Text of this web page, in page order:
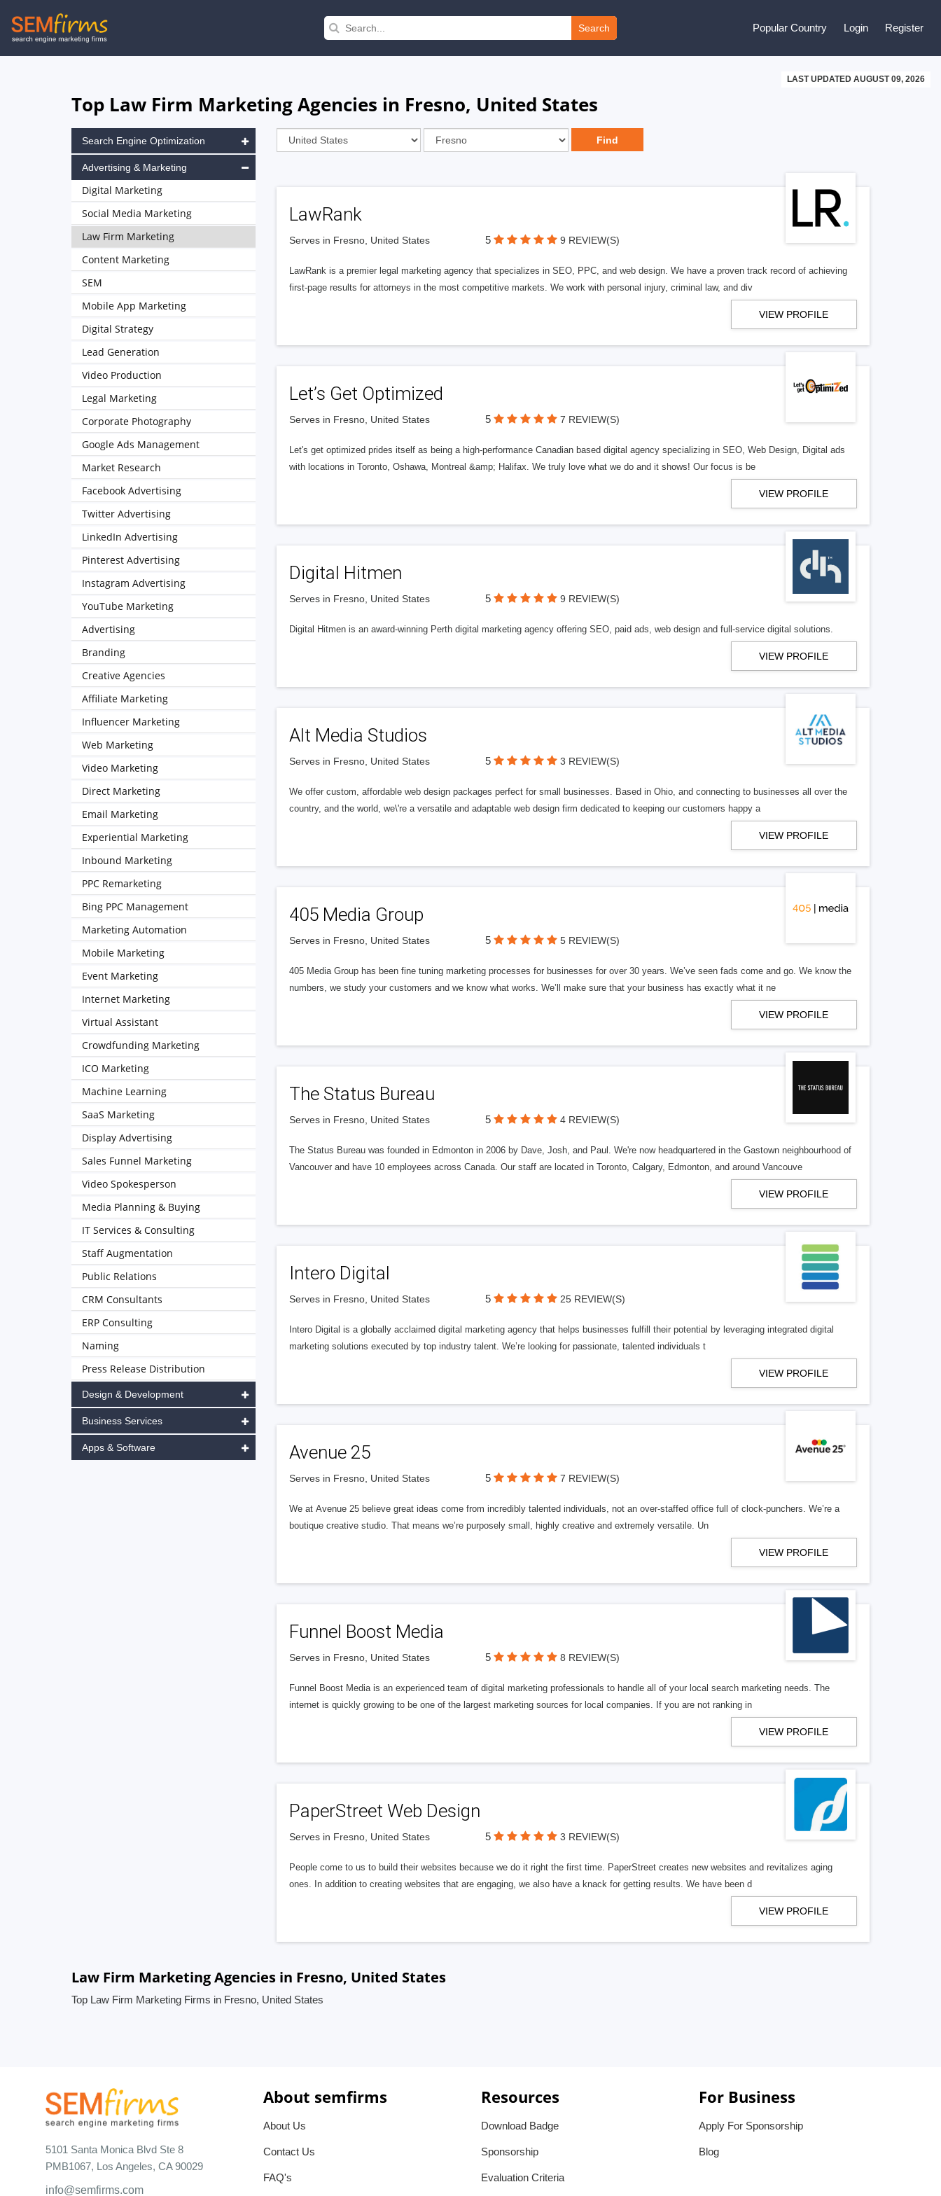
Skip
to
Search Popular Country Login Register
LAST UPDATED AUGUST 09, 2026
Top Law Firm Marketing Agencies in Fresno, United States
LawRank
Serves in Fresno, United States 5 9 REVIEW(S)
LawRank is a premier legal marketing agency that specializes in SEO, PPC, and web design. We have a proven track record of achieving
first-page results for attorneys in the most competitive markets. We work with personal injury, criminal law, and div
VIEW PROFILE
Let’s Get Optimized
Serves in Fresno, United States 5 7 REVIEW(S)
Let's get optimized prides itself as being a high-performance Canadian based digital agency specializing in SEO, Web Design, Digital ads
with locations in Toronto, Oshawa, Montreal &amp; Halifax. We truly love what we do and it shows! Our focus is be
VIEW PROFILE
Digital Hitmen
Serves in Fresno, United States 5 9 REVIEW(S)
Digital Hitmen is an award-winning Perth digital marketing agency offering SEO, paid ads, web design and full-service digital solutions.
VIEW PROFILE
Alt Media Studios
Serves in Fresno, United States 5 3 REVIEW(S)
We offer custom, affordable web design packages perfect for small businesses. Based in Ohio, and connecting to businesses all over the
country, and the world, we\'re a versatile and adaptable web design firm dedicated to keeping our customers happy a
VIEW PROFILE
405 Media Group
Serves in Fresno, United States 5 5 REVIEW(S)
405 Media Group has been fine tuning marketing processes for businesses for over 30 years. We’ve seen fads come and go. We know the
numbers, we study your customers and we know what works. We’ll make sure that your business has exactly what it ne
VIEW PROFILE
The Status Bureau
Serves in Fresno, United States 5 4 REVIEW(S)
The Status Bureau was founded in Edmonton in 2006 by Dave, Josh, and Paul. We're now headquartered in the Gastown neighbourhood of
Vancouver and have 10 employees across Canada. Our staff are located in Toronto, Calgary, Edmonton, and around Vancouve
VIEW PROFILE
Intero Digital
Serves in Fresno, United States 5 25 REVIEW(S)
Intero Digital is a globally acclaimed digital marketing agency that helps businesses fulfill their potential by leveraging integrated digital
marketing solutions executed by top industry talent. We’re looking for passionate, talented individuals t
VIEW PROFILE
Avenue 25
Serves in Fresno, United States 5 7 REVIEW(S)
We at Avenue 25 believe great ideas come from incredibly talented individuals, not an over-staffed office full of clock-punchers. We’re a
boutique creative studio. That means we’re purposely small, highly creative and extremely versatile. Un
VIEW PROFILE
Funnel Boost Media
Serves in Fresno, United States 5 8 REVIEW(S)
Funnel Boost Media is an experienced team of digital marketing professionals to handle all of your local search marketing needs. The
internet is quickly growing to be one of the largest marketing sources for local companies. If you are not ranking in
VIEW PROFILE
PaperStreet Web Design
Serves in Fresno, United States 5 3 REVIEW(S)
People come to us to build their websites because we do it right the first time. PaperStreet creates new websites and revitalizes aging
ones. In addition to creating websites that are engaging, we also have a knack for getting results. We have been d
VIEW PROFILE
Search Engine Optimization
Advertising & Marketing
Digital Marketing
Social Media Marketing
Law Firm Marketing
Content Marketing
SEM
Mobile App Marketing
Digital Strategy
Lead Generation
Video Production
Legal Marketing
Corporate Photography
Google Ads Management
Market Research
Facebook Advertising
Twitter Advertising
LinkedIn Advertising
Pinterest Advertising
Instagram Advertising
YouTube Marketing
Advertising
Branding
Creative Agencies
Affiliate Marketing
Influencer Marketing
Web Marketing
Video Marketing
Direct Marketing
Email Marketing
Experiential Marketing
Inbound Marketing
PPC Remarketing
Bing PPC Management
Marketing Automation
Mobile Marketing
Event Marketing
Internet Marketing
Virtual Assistant
Crowdfunding Marketing
ICO Marketing
Machine Learning
SaaS Marketing
Display Advertising
Sales Funnel Marketing
Video Spokesperson
Media Planning & Buying
IT Services & Consulting
Staff Augmentation
Public Relations
CRM Consultants
ERP Consulting
Naming
Press Release Distribution
Design & Development
Business Services
Apps & Software
Law Firm Marketing Agencies in Fresno, United States
Top Law Firm Marketing Firms in Fresno, United States
5101 Santa Monica Blvd Ste 8
PMB1067, Los Angeles, CA 90029
info@semfirms.com
About semfirms
About Us
Contact Us
FAQ's
Resources
Download Badge
Sponsorship
Evaluation Criteria
For Business
Apply For Sponsorship
Blog